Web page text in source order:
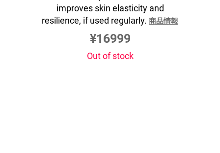
improves skin elasticity and
resilience, if used regularly. 商品情報
¥16999
Out of stock